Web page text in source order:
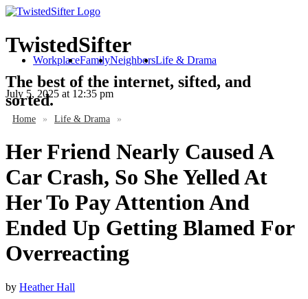
TwistedSifter
The best of the internet, sifted, and
sorted.
WorkplaceFamilyNeighborsLife & Drama
July 5, 2025 at 12:35 pm
Home » Life & Drama »
Her Friend Nearly Caused A
Car Crash, So She Yelled At
Her To Pay Attention And
Ended Up Getting Blamed For
Overreacting
by Heather Hall